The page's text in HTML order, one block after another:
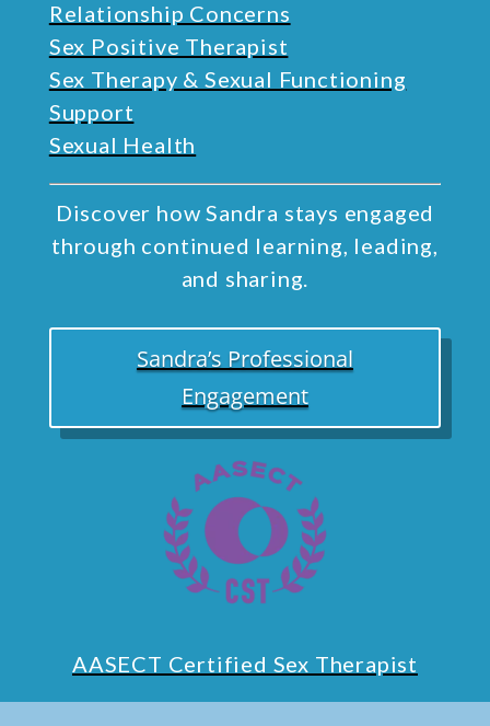
Relationship Concerns
Sex Positive Therapist
Sex Therapy & Sexual Functioning
Support
Sexual Health
Discover how Sandra stays engaged
through continued learning, leading,
and sharing.
Sandra’s Professional
Engagement
AASECT Certified Sex Therapist